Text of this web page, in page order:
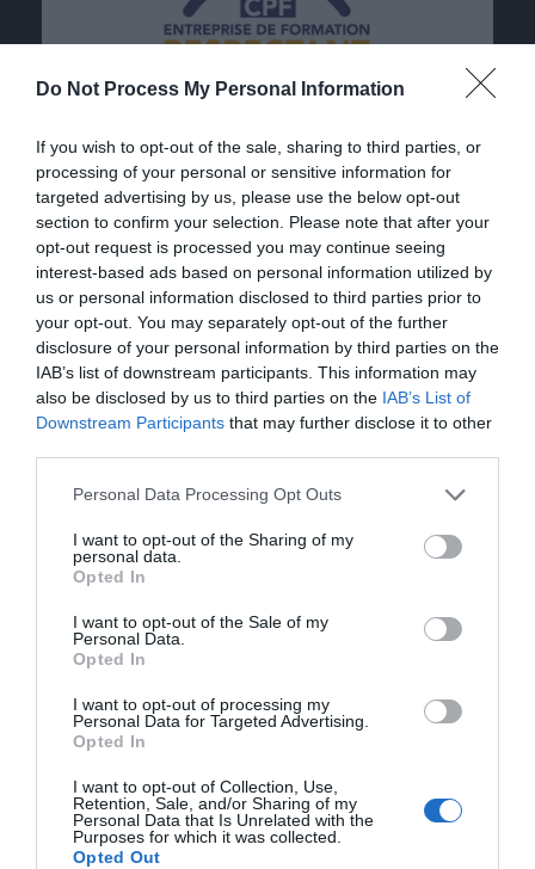
Do Not Process My Personal Information
If you wish to opt-out of the sale, sharing to third parties, or
processing of your personal or sensitive information for
targeted advertising by us, please use the below opt-out
section to confirm your selection. Please note that after your
opt-out request is processed you may continue seeing
interest-based ads based on personal information utilized by
us or personal information disclosed to third parties prior to
your opt-out. You may separately opt-out of the further
disclosure of your personal information by third parties on the
IAB’s list of downstream participants. This information may
also be disclosed by us to third parties on the IAB’s List of
Downstream Participants that may further disclose it to other
Personal Data Processing Opt Outs
I want to opt-out of the Sharing of my
personal data.
Opted In
I want to opt-out of the Sale of my
Personal Data.
Opted In
I want to opt-out of processing my
Personal Data for Targeted Advertising.
Opted In
I want to opt-out of Collection, Use,
Retention, Sale, and/or Sharing of my
Personal Data that Is Unrelated with the
Purposes for which it was collected.
Opted Out
02 54 62 11 27
F
c
e
b
o
o
k
L
n
k
d
i
n
u
t
b
e
k
t
k
INNOVAWORLD Learning
Home
About us
Our Training